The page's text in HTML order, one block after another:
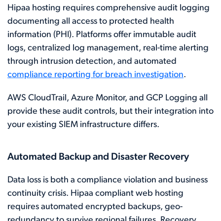
Hipaa hosting requires comprehensive audit logging
documenting all access to protected health
information (PHI). Platforms offer immutable audit
logs, centralized log management, real-time alerting
through intrusion detection, and automated
compliance reporting for breach investigation.
AWS CloudTrail, Azure Monitor, and GCP Logging all
provide these audit controls, but their integration into
your existing SIEM infrastructure differs.
Automated Backup and Disaster Recovery
Data loss is both a compliance violation and business
continuity crisis. Hipaa compliant web hosting
requires automated encrypted backups, geo-